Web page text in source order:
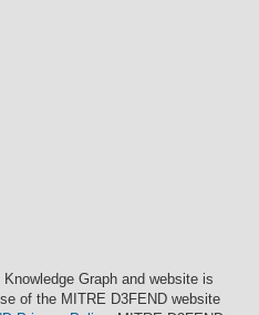
Graph and website is
of the MITRE D3FEND website